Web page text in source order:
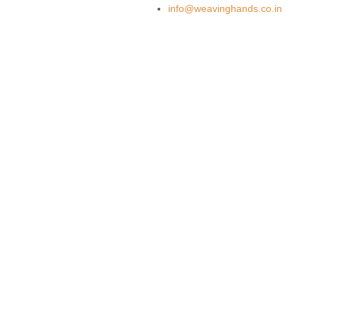
info@weavinghands.co.in